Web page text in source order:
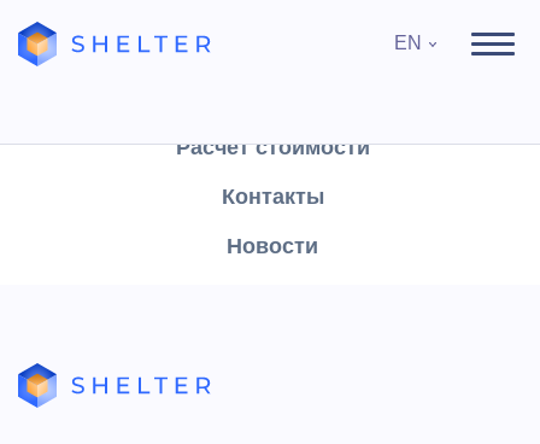
EN
Расчёт стоимости
Контакты
Новости